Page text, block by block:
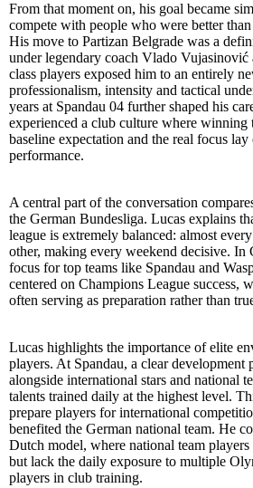
From that moment on, his goal became
compete with people who were better
His move to Partizan Belgrade was a
under legendary coach Vlado
class players exposed him to an entirely
professionalism, intensity and tactical
years at Spandau 04 further shaped his
experienced a club culture where winning
baseline expectation and the real focus
performance.
A central part of the conversation
the German Bundesliga. Lucas explains
league is extremely balanced: almost
other, making every weekend decisive. In
focus for top teams like Spandau and
centered on Champions League success,
often serving as preparation rather than
Lucas highlights the importance of elite
players. At Spandau, a clear development
alongside international stars and national
talents trained daily at the highest level.
prepare players for international
benefited the German national team. He
Dutch model, where national team
but lack the daily exposure to multiple
players in club training.